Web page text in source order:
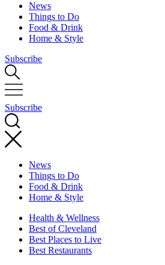
News
Things to Do
Food & Drink
Home & Style
Subscribe
Subscribe
News
Things to Do
Food & Drink
Home & Style
Health & Wellness
Best of Cleveland
Best Places to Live
Best Restaurants